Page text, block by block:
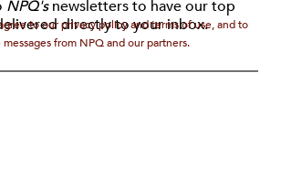
NPQ'snewsletters to have our top
directly to your inbox.
to our privacy policy and terms of use, and to
from NPQ and our partners.